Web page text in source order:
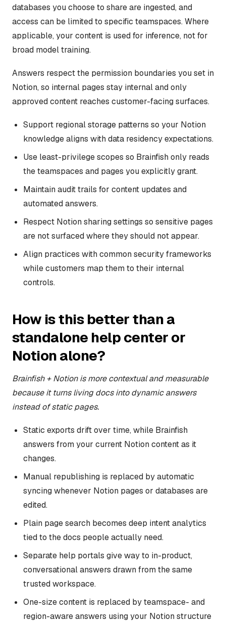
databases you choose to share are ingested, and
access can be limited to specific teamspaces. Where
applicable, your content is used for inference, not for
broad model training.
Answers respect the permission boundaries you set in
Notion, so internal pages stay internal and only
approved content reaches customer-facing surfaces.
Support regional storage patterns so your Notion
knowledge aligns with data residency expectations.
Use least-privilege scopes so Brainfish only reads
the teamspaces and pages you explicitly grant.
Maintain audit trails for content updates and
automated answers.
Respect Notion sharing settings so sensitive pages
are not surfaced where they should not appear.
Align practices with common security frameworks
while customers map them to their internal
controls.
How is this better than a
standalone help center or
Notion alone?
Brainfish + Notion is more contextual and measurable
because it turns living docs into dynamic answers
instead of static pages.
Static exports drift over time, while Brainfish
answers from your current Notion content as it
changes.
Manual republishing is replaced by automatic
syncing whenever Notion pages or databases are
edited.
Plain page search becomes deep intent analytics
tied to the docs people actually need.
Separate help portals give way to in-product,
conversational answers drawn from the same
trusted workspace.
One-size content is replaced by teamspace- and
region-aware answers using your Notion structure